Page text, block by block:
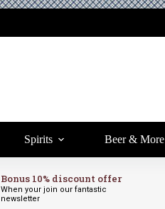
Spirits Beer & More
Bonus 10% discount offer
When your join our fantastic
newsletter